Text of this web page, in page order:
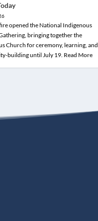
opened the National Indigenous
bringing together the
Church for ceremony, learning, and
building until July 19. Read More